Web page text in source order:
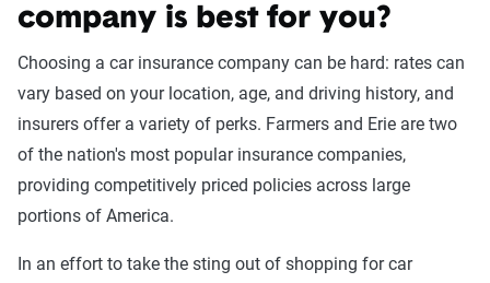
company is best for you?
Choosing a car insurance company can be hard: rates can
vary based on your location, age, and driving history, and
insurers offer a variety of perks. Farmers and Erie are two
of the nation's most popular insurance companies,
providing competitively priced policies across large
portions of America.
In an effort to take the sting out of shopping for car